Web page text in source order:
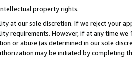
property rights.
at our sole discretion. If we reject your
requirements. However, if at any time
or abuse (as determined in our sole
may be initiated by completing